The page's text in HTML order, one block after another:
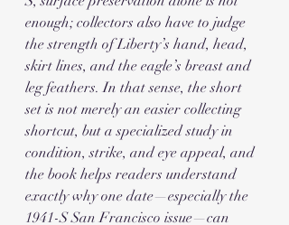
enough; collectors also have to judge
the strength of Liberty’s hand, head,
skirt lines, and the eagle’s breast and
leg feathers. In that sense, the short
set is not merely an easier collecting
shortcut, but a specialized study in
condition, strike, and eye appeal, and
the book helps readers understand
exactly why one date—especially the
1941-S San Francisco issue—can